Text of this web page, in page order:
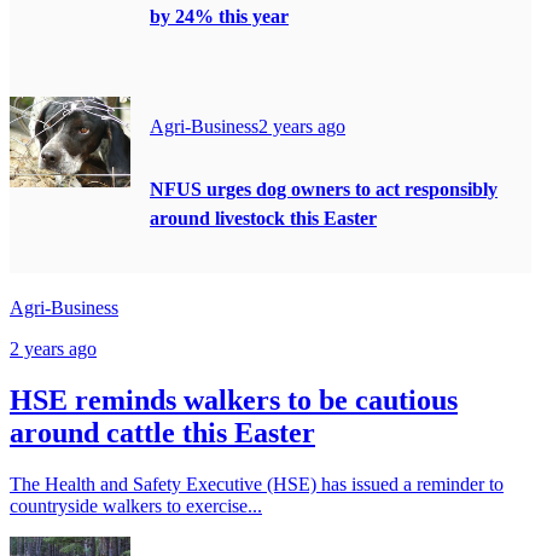
by 24% this year
Agri-Business2 years ago
NFUS urges dog owners to act responsibly
around livestock this Easter
Agri-Business
2 years ago
HSE reminds walkers to be cautious
around cattle this Easter
The Health and Safety Executive (HSE) has issued a reminder to
countryside walkers to exercise...